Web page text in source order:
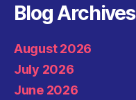
Blog Archives
August 2026
July 2026
June 2026